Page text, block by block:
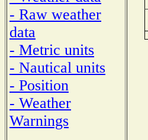
- Raw weather
data
- Metric units
- Nautical units
- Position
- Weather
Warnings